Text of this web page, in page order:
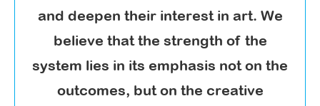
and deepen their interest in art. We
believe that the strength of the
system lies in its emphasis not on the
outcomes, but on the creative